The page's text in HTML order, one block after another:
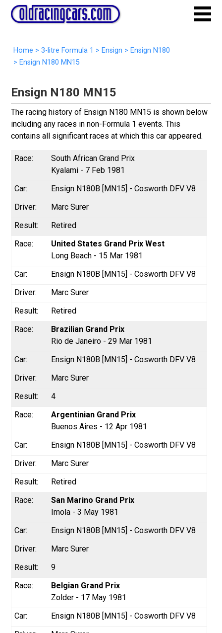
Home > 3-litre Formula 1 > Ensign > Ensign N180
> Ensign N180 MN15
Ensign N180 MN15
The racing history of Ensign N180 MN15 is shown below
including any races in non-Formula 1 events. This
contains all significant races at which this car appeared.
South African Grand Prix
Kyalami - 7 Feb 1981
Ensign N180B [MN15] - Cosworth DFV V8
Marc Surer
Retired
United States Grand Prix West
Long Beach - 15 Mar 1981
Ensign N180B [MN15] - Cosworth DFV V8
Marc Surer
Retired
Brazilian Grand Prix
Rio de Janeiro - 29 Mar 1981
Ensign N180B [MN15] - Cosworth DFV V8
Marc Surer
4
Argentinian Grand Prix
Buenos Aires - 12 Apr 1981
Ensign N180B [MN15] - Cosworth DFV V8
Marc Surer
Retired
San Marino Grand Prix
Imola - 3 May 1981
Ensign N180B [MN15] - Cosworth DFV V8
Marc Surer
9
Belgian Grand Prix
Zolder - 17 May 1981
Ensign N180B [MN15] - Cosworth DFV V8